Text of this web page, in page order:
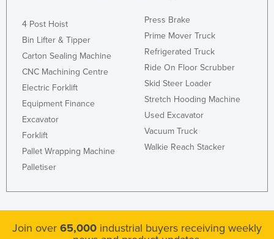
Italy
Jamaica
Japan
Jordan
Kenya
Kiribati
Korea, North
Korea, South
Kosovo
Kuwait
4 Post Hoist
Bin Lifter & Tipper
Carton Sealing Machine
CNC Machining Centre
Electric Forklift
Equipment Finance
Excavator
Forklift
Pallet Wrapping Machine
Palletiser
Press Brake
Prime Mover Truck
Refrigerated Truck
Ride On Floor Scrubber
Skid Steer Loader
Stretch Hooding Machine
Used Excavator
Vacuum Truck
Walkie Reach Stacker
Join over 65,000 industrial buyers receiving weekly